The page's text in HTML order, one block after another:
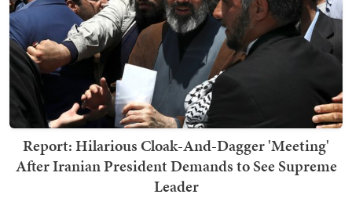
Report: Hilarious Cloak-And-Dagger 'Meeting'
After Iranian President Demands to See Supreme
Leader